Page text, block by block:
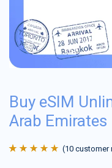
Buy eSIM
Arab Emirates
(10 customer